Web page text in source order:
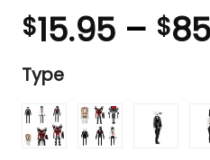
$15.95 – $
Type